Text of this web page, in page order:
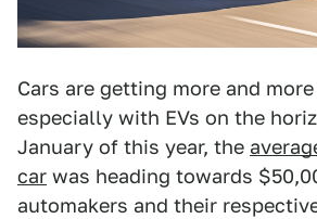
Cars are getting more and
especially with EVs on the
January of this year, the
car was heading towards
automakers and their